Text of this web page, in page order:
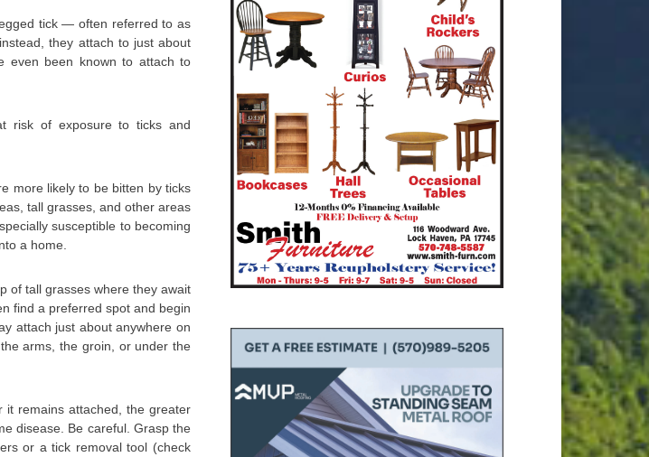
tick — often referred to as
they attach to just about
even been known to attach to
risk of exposure to ticks and
more likely to be bitten by ticks
tall grasses, and other areas
susceptible to becoming
a home.
of tall grasses where they await
find a preferred spot and begin
attach just about anywhere on
arms, the groin, or under the
it remains attached, the greater
disease. Be careful. Grasp the
or a tick removal tool (check